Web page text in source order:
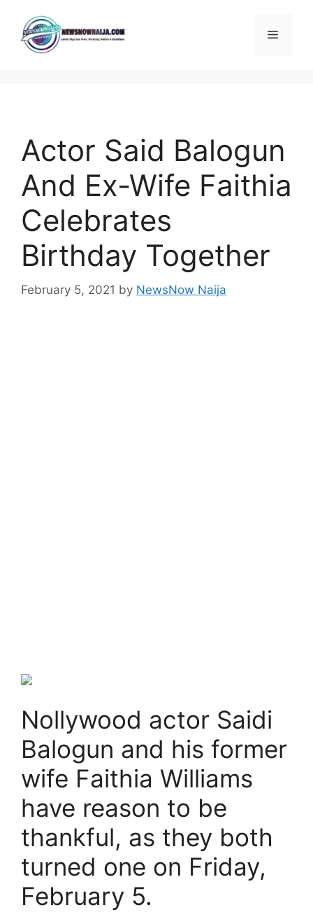
content
Menu
Actor Said Balogun
And Ex-Wife Faithia
Celebrates
Birthday Together
February 5, 2021 by NewsNow Naija
Nollywood actor Saidi
Balogun and his former
wife Faithia Williams
have reason to be
thankful, as they both
turned one on Friday,
February 5.